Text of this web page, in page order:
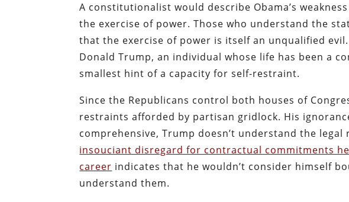
A constitutionalist would describe Obama’s
the exercise of power. Those who understand the
that the exercise of power is itself an unqualified
Donald Trump, an individual whose life has been a
smallest hint of a capacity for self-restraint.
Since the Republicans control both houses of
restraints afforded by partisan gridlock. His
comprehensive, Trump doesn’t understand the
insouciant disregard for contractual commitments
career indicates that he wouldn’t consider himself
understand them.